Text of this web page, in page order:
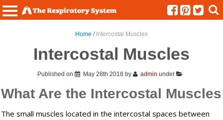
Home / Intercostal Muscles
Intercostal Muscles
Published on May 28th 2018by admin under
What Are the Intercostal Muscles
The small muscles located in the intercostal spaces between